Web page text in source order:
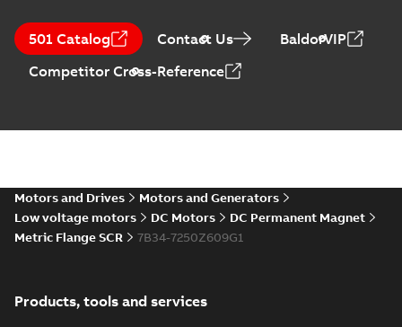
(DC) motors,
tachometers and
drives
Summary:
summary available
Catalogue
08-03-2,80 MB
PDF
501 Catalog Contact Us
BaldorVIP
Competitor Cross-Reference
Motors and Drives
Motors and Generators
Low voltage motors
DC Motors
DC Permanent Magnet
Metric Flange SCR
7B34-7250Z609G1
Products, tools and services